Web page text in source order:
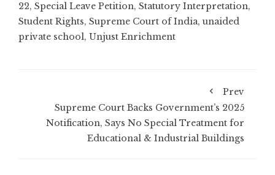
22, Special Leave Petition, Statutory Interpretation,
Student Rights, Supreme Court of India, unaided
private school, Unjust Enrichment
Prev
Supreme Court Backs Government’s 2025
Notification, Says No Special Treatment for
Educational & Industrial Buildings